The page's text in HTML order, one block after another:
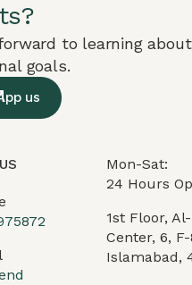
to learning
goals.
us
Mon-Sat:
24 Hours
1st Floor,
Center, 6,
Islamabad,